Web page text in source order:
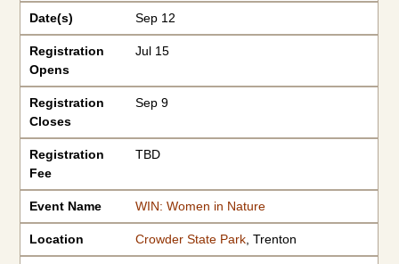
Date(s) Sep 12
Registration
Opens
Jul 15
Registration
Closes
Sep 9
Registration
Fee
TBD
Event Name WIN: Women in Nature
Location Crowder State Park, Trenton